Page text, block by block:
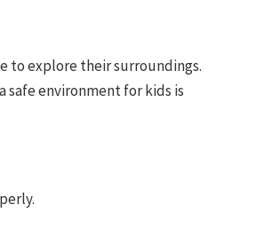
to explore their surroundings.
safe environment for kids is